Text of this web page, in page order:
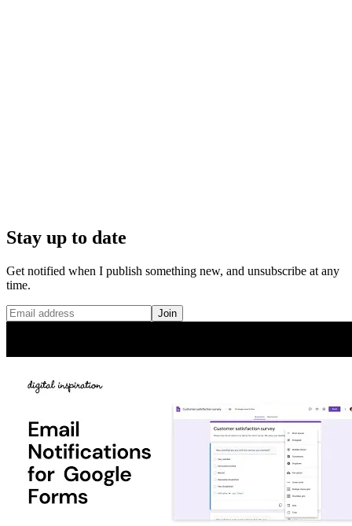
Stay up to date
Get notified when I publish something new, and unsubscribe at any
time.
Join